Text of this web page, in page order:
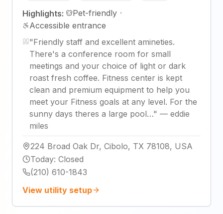
Highlights: Pet-friendly ·
Accessible entrance
"Friendly staff and excellent amineties.
There's a conference room for small
meetings and your choice of light or dark
roast fresh coffee. Fitness center is kept
clean and premium equipment to help you
meet your Fitness goals at any level. For the
sunny days theres a large pool…" — eddie
miles
224 Broad Oak Dr, Cibolo, TX 78108, USA
Today: Closed
(210) 610-1843
View utility setup